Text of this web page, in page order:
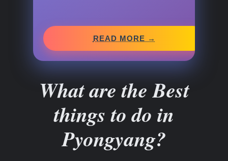
READ MORE →
What are the Best
things to do in
Pyongyang?